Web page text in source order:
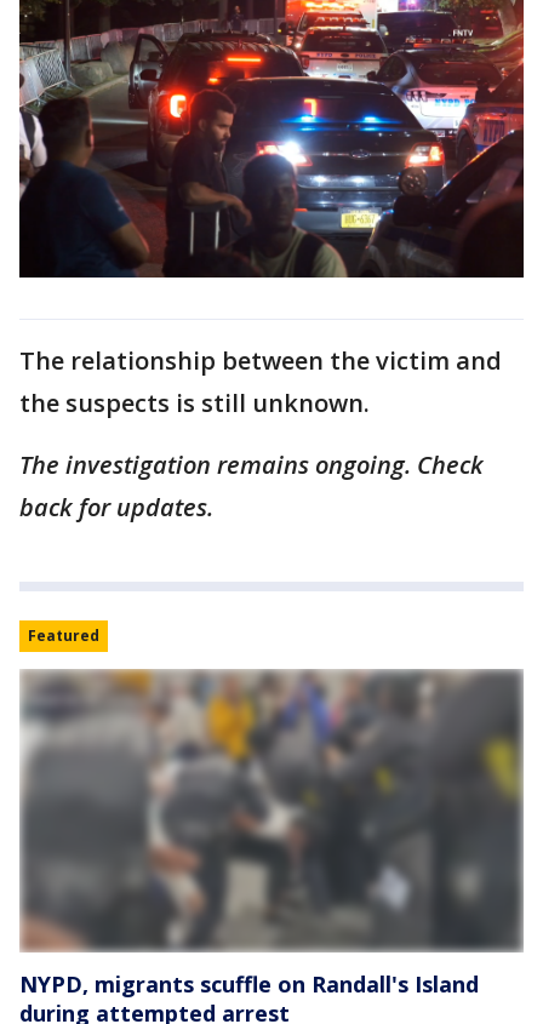
The relationship between the victim and
the suspects is still unknown.
The investigation remains ongoing. Check
back for updates.
Featured
NYPD, migrants scuffle on Randall's Island
during attempted arrest